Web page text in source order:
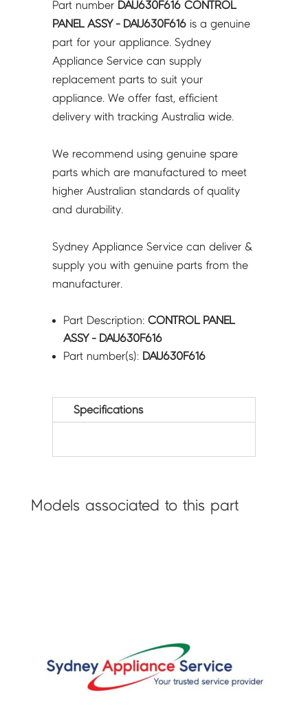
DAU630F616
quantity
Part number DAU630F616 CONTROL
PANEL ASSY - DAU630F616 is a genuine
part for your appliance. Sydney
Appliance Service can supply
replacement parts to suit your
appliance. We offer fast, efficient
delivery with tracking Australia wide.
We recommend using genuine spare
parts which are manufactured to meet
higher Australian standards of quality
and durability.
Sydney Appliance Service can deliver &
supply you with genuine parts from the
manufacturer.
Part Description:CONTROL PANEL
ASSY - DAU630F616
Part number(s): DAU630F616
Specifications
Models associated to this part